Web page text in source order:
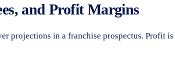
and Profit Margins
in a franchise prospectus. Profit